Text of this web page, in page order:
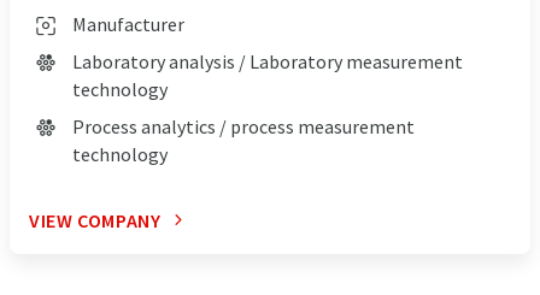
Manufacturer
Laboratory analysis / Laboratory measurement
technology
Process analytics / process measurement
technology
VIEW COMPANY